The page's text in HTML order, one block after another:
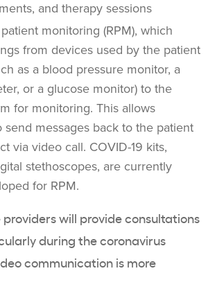
and therapy sessions
monitoring (RPM), which
from devices used by the patient
as a blood pressure monitor, a
or a glucose monitor) to the
for monitoring. This allows
send messages back to the patient
via video call. COVID-19 kits,
stethoscopes, are currently
for RPM.
will provide consultations
during the coronavirus
communication is more